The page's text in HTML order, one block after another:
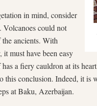
in mind, consider
Volcanoes could not
the ancients. With
must have been easy
a fiery cauldron at its
this conclusion. Indeed, it is
at Baku, Azerbaijan.